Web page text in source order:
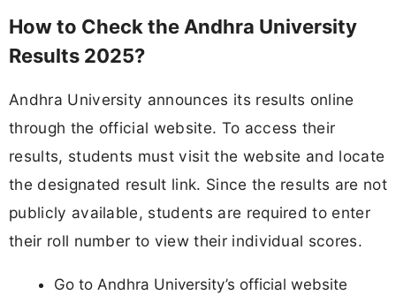
How to Check the Andhra University
Results 2025?
Andhra University announces its results online
through the official website. To access their
results, students must visit the website and locate
the designated result link. Since the results are not
publicly available, students are required to enter
their roll number to view their individual scores.
Go to Andhra University’s official website